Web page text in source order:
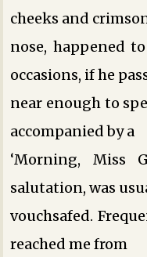
cheeks and
nose, happened
occasions, if he
near enough to
accompanied by a
‘Morning, Miss
salutation, was
vouchsafed.
reached me from